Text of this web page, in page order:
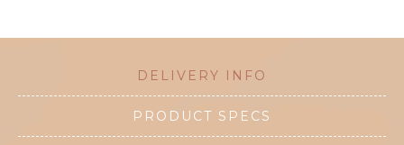
DELIVERY INFO
PRODUCT SPECS